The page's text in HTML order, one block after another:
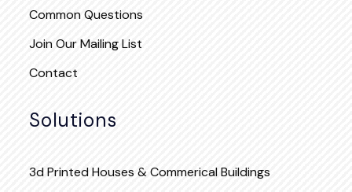
Common Questions
Join Our Mailing List
Contact
Solutions
3d Printed Houses & Commerical Buildings